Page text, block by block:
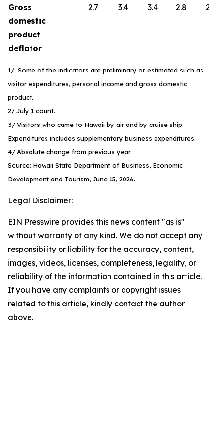
Gross
domestic
product
deflator
2.7 3.4 3.4 2.8 2.6
1/ Some of the indicators are preliminary or estimated such as
visitor expenditures, personal income and gross domestic
product.
2/ July 1 count.
3/ Visitors who came to Hawaii by air and by cruise ship.
Expenditures includes supplementary business expenditures.
4/ Absolute change from previous year.
Source: Hawaii State Department of Business, Economic
Development and Tourism, June 15, 2026.
Legal Disclaimer:
EIN Presswire provides this news content "as is"
without warranty of any kind. We do not accept any
responsibility or liability for the accuracy, content,
images, videos, licenses, completeness, legality, or
reliability of the information contained in this article.
If you have any complaints or copyright issues
related to this article, kindly contact the author
above.